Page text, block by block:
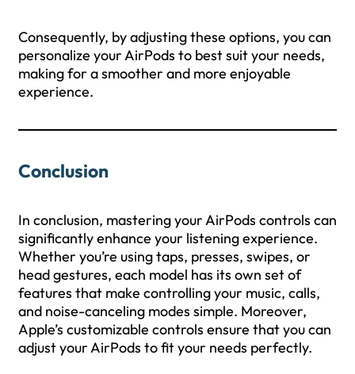
Consequently, by adjusting these options, you can
personalize your AirPods to best suit your needs,
making for a smoother and more enjoyable
experience.
Conclusion
In conclusion, mastering your AirPods controls can
significantly enhance your listening experience.
Whether you’re using taps, presses, swipes, or
head gestures, each model has its own set of
features that make controlling your music, calls,
and noise-canceling modes simple. Moreover,
Apple’s customizable controls ensure that you can
adjust your AirPods to fit your needs perfectly.